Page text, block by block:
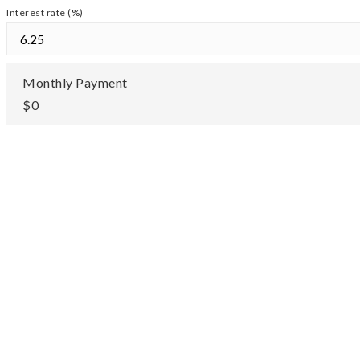
Interest rate (%)
Monthly Payment
$0